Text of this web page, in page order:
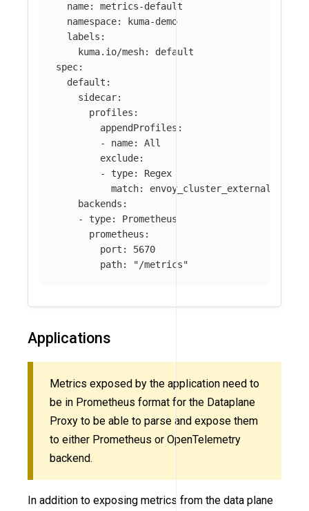
name:
metrics-default
namespace:
kuma-demo
labels :
kuma.io/mesh:
default
spec:
default :
sidecar:
profiles :
appendProfiles :
-
name:
All
exclude:
-
type:
Regex
match:
backends :
-
type:
Prometheus
prometheus :
port :
5670
path: "/metrics"
Applications
Metrics exposed by the application need to
be in Prometheus format for the Dataplane
Proxy to be able to parse and expose them
to either Prometheus or OpenTelemetry
backend.
In addition to exposing metrics from the data plane